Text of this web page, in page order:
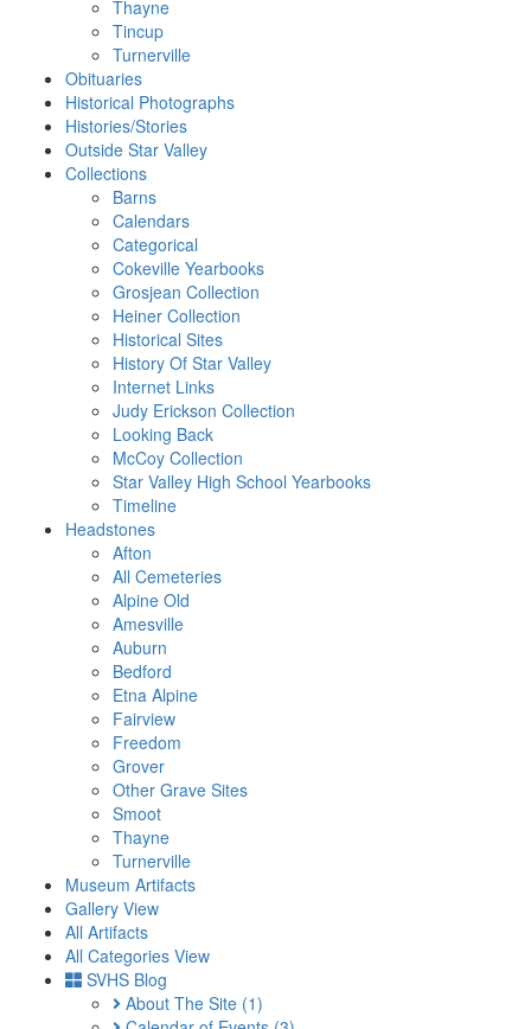
Thayne
Tincup
Turnerville
Obituaries
Historical Photographs
Histories/Stories
Outside Star Valley
Collections
Barns
Calendars
Categorical
Cokeville Yearbooks
Grosjean Collection
Heiner Collection
Historical Sites
History Of Star Valley
Internet Links
Judy Erickson Collection
Looking Back
McCoy Collection
Star Valley High School Yearbooks
Timeline
Headstones
Afton
All Cemeteries
Alpine Old
Amesville
Auburn
Bedford
Etna Alpine
Fairview
Freedom
Grover
Other Grave Sites
Smoot
Thayne
Turnerville
Museum Artifacts
Gallery View
All Artifacts
All Categories View
SVHS Blog
About The Site (1)